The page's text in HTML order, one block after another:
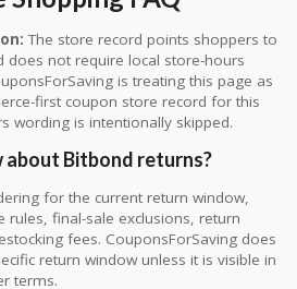
The store record points shoppers to
does not require local store-hours
is treating this page as
first coupon store record for this
wording is intentionally skipped.
Bitbond returns?
for the current return window,
rules, final-sale exclusions, return
fees. CouponsForSaving does
return window unless it is visible in
terms.